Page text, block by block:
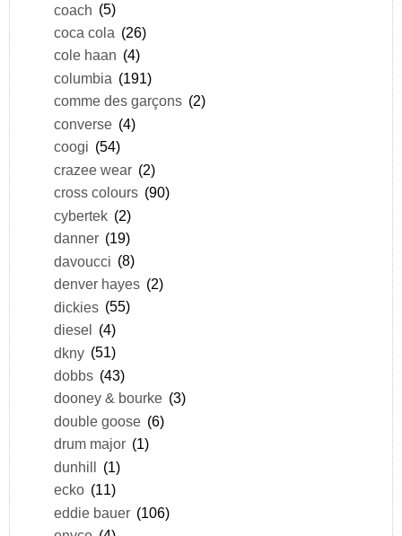
coach (5)
coca cola (26)
cole haan (4)
columbia (191)
comme des garçons (2)
converse (4)
coogi (54)
crazee wear (2)
cross colours (90)
cybertek (2)
danner (19)
davoucci (8)
denver hayes (2)
dickies (55)
diesel (4)
dkny (51)
dobbs (43)
dooney & bourke (3)
double goose (6)
drum major (1)
dunhill (1)
ecko (11)
eddie bauer (106)